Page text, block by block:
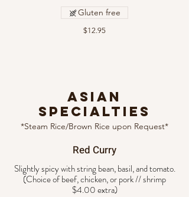
$12.95
Gluten free
ASIAN
SPECIALTIES
*Steam Rice/Brown Rice upon Request*
Red Curry
Slightly spicy with string bean, basil, and tomato.
(Choice of beef, chicken, or pork // shrimp
$4.00 extra)